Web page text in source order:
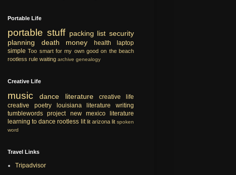
Portable Life
portable stuff packing list security
planning
death money health
laptop
simple Too smart for my own good on the beach
rootless rule waiting archive genealogy
Creative Life
music dance literature
creative life
creative
poetry louisiana literature
writing
tumblewords project
new mexico literature
learning to dance rootless lit lit arizona lit spoken
word
Travel Links
Tripadvisor